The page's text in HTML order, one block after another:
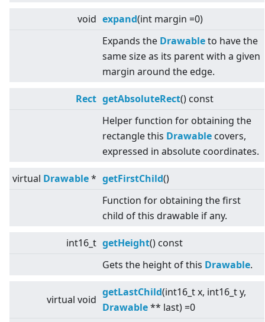
void expand(int margin =0)
Expands the Drawableto have the
same size as its parent with a given
margin around the edge.
Rect getAbsoluteRect() const
Helper function for obtaining the
rectangle this Drawable covers,
expressed in absolute coordinates.
virtual Drawable* getFirstChild()
Function for obtaining the first
child of this drawable if any.
int16_t getHeight() const
Gets the height of this Drawable.
virtual void
getLastChild(int16_t x, int16_t y,
Drawable** last) =0